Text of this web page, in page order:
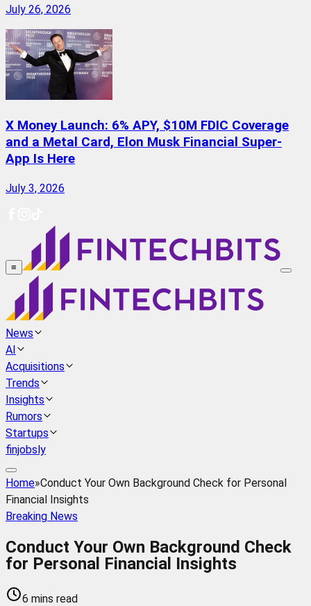
July 26, 2026
X Money Launch: 6% APY, $10M FDIC Coverage
and a Metal Card, Elon Musk Financial Super-
App Is Here
July 3, 2026
≡
News
AI
Acquisitions
Trends
Insights
Rumors
Startups
finjobsly
Home»Conduct Your Own Background Check for Personal
Financial Insights
Breaking News
Conduct Your Own Background Check
for Personal Financial Insights
6 mins read